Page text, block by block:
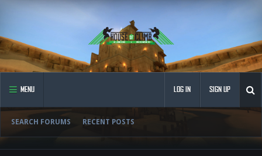
MENU
SEARCH FORUMS RECENT POSTS
LOG IN SIGN UP